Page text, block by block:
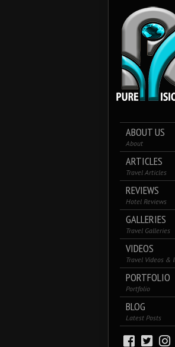
ABOUT US
About
ARTICLES
Travel Articles
REVIEWS
Hotel Reviews
GALLERIES
Travel Galleries
VIDEOS
Travel Videos &
PORTFOLIO
Portfolio
BLOG
Latest Posts